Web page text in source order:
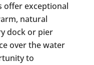
offer exceptional
natural
dock or pier
over the water
to